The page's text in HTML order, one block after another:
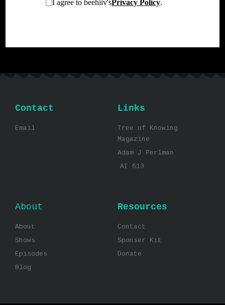
Contact
Email
Links
Tree of Knowing
Magazine
Adam J Perlman
AI 613
About
About
Shows
Episodes
Blog
Resources
Contact
Sponser Kit
Donate